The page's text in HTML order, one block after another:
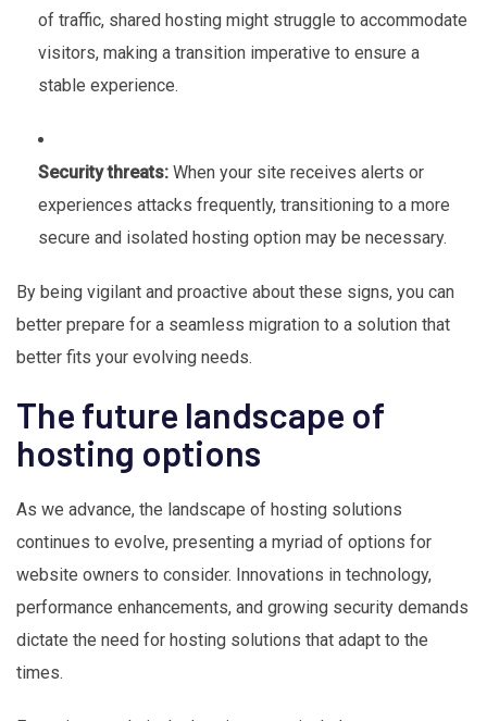
of traffic, shared hosting might struggle to accommodate
visitors, making a transition imperative to ensure a
stable experience.
Security threats: When your site receives alerts or
experiences attacks frequently, transitioning to a more
secure and isolated hosting option may be necessary.
By being vigilant and proactive about these signs, you can
better prepare for a seamless migration to a solution that
better fits your evolving needs.
The future landscape of
hosting options
As we advance, the landscape of hosting solutions
continues to evolve, presenting a myriad of options for
website owners to consider. Innovations in technology,
performance enhancements, and growing security demands
dictate the need for hosting solutions that adapt to the
times.